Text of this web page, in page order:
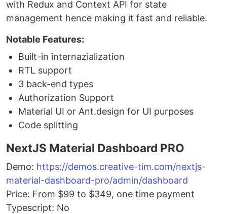
with Redux and Context API for state
management hence making it fast and reliable.
Notable Features:
Built-in internazialization
RTL support
3 back-end types
Authorization Support
Material UI or Ant.design for UI purposes
Code splitting
NextJS Material Dashboard PRO
Demo: https://demos.creative-tim.com/nextjs-
material-dashboard-pro/admin/dashboard
Price: From $99 to $349, one time payment
Typescript: No